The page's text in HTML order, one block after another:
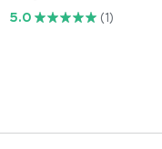
5.0 (1)